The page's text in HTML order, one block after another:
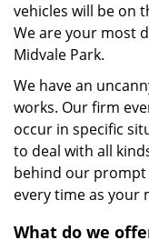
vehicles will be on
We are your most
Midvale Park.
We have an
works. Our firm
occur in specific
to deal with all
behind our prompt
every time as your
What do we